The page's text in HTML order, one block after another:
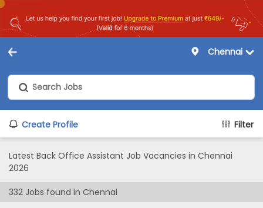
Chennai
Create Profile Filter
Latest Back Office Assistant Job Vacancies in Chennai
2026
332 Jobs found in Chennai